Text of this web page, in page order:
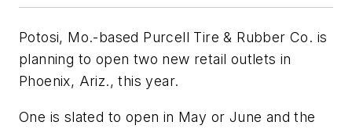
Potosi, Mo.-based Purcell Tire & Rubber Co. is
planning to open two new retail outlets in
Phoenix, Ariz., this year.
One is slated to open in May or June and the